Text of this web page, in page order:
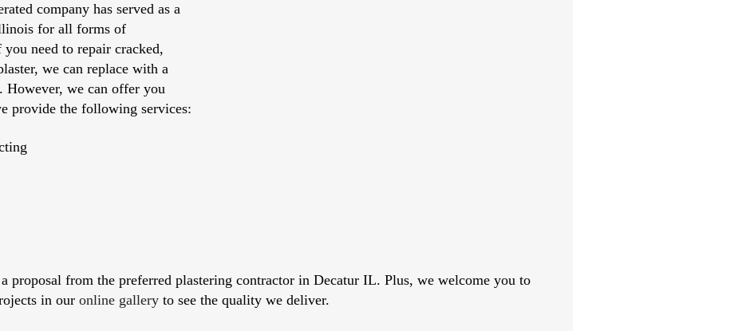
company has served as a
for all forms of
need to repair cracked,
we can replace with a
However, we can offer you
provide the following services:
proposal from the preferred plastering contractor in Decatur IL. Plus, we welcome you to
in our online gallery to see the quality we deliver.